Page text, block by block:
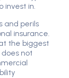
invest in.
and perils
insurance.
the biggest
not